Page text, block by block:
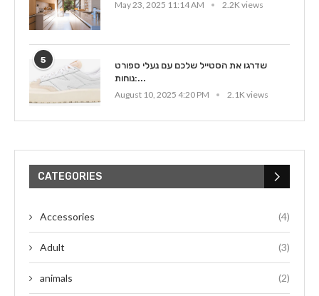
May 23, 2025 11:14 AM
2.2K views
5
שדרגו את הסטייל שלכם עם נעלי ספורט
נוחות:...
August 10, 2025 4:20 PM
2.1K views
CATEGORIES
Accessories (4)
Adult (3)
animals (2)